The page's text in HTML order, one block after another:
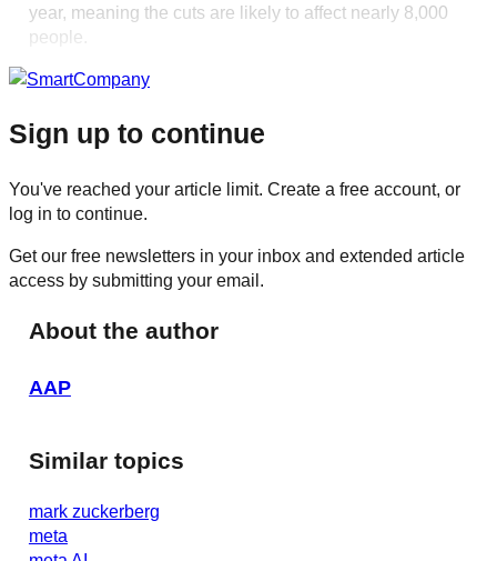
year, meaning the cuts are likely to affect nearly 8,000
people.
Sign up to continue
You've reached your article limit. Create a free account, or
log in to continue.
Get our free newsletters in your inbox and extended article
access by submitting your email.
About the author
AAP
Similar topics
mark zuckerberg
meta